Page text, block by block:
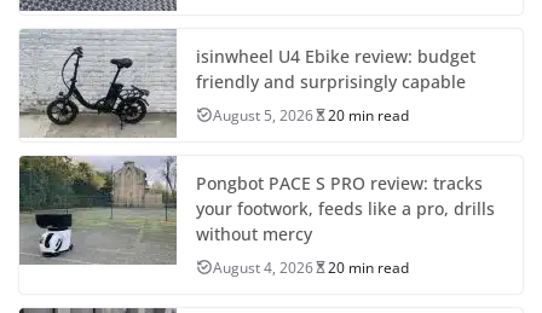
isinwheel U4 Ebike review: budget
friendly and surprisingly capable
August 5, 2026 20 min read
Pongbot PACE S PRO review: tracks
your footwork, feeds like a pro, drills
without mercy
August 4, 2026 20 min read